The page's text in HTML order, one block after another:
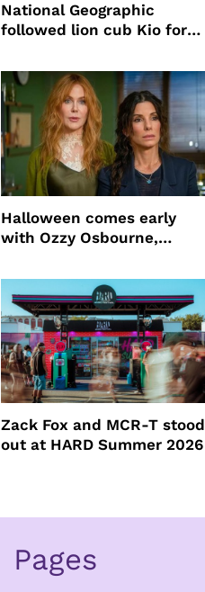
National Geographic
followed lion cub Kio for
Halloween comes early
with Ozzy Osbourne,
Zack Fox and MCR-T stood
out at HARD Summer 2026
Pages